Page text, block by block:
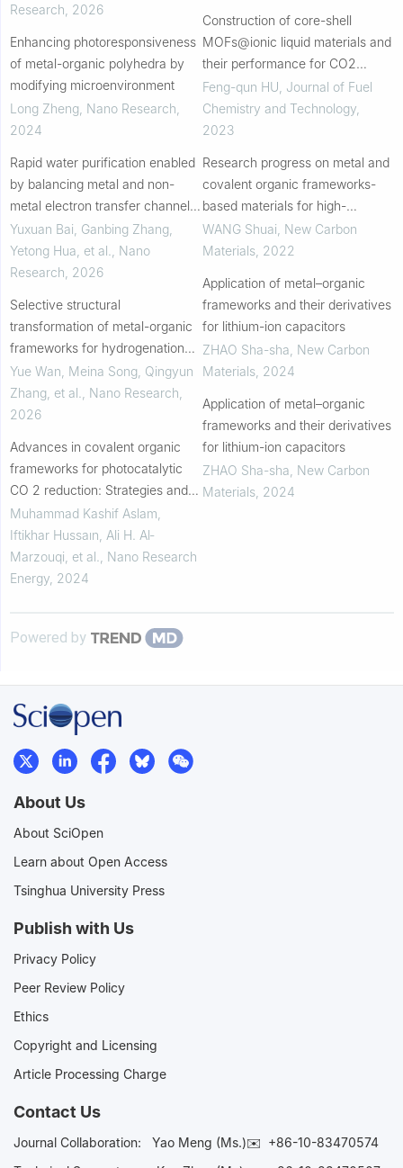
Research 2026
Enhancing photoresponsiveness
of metal-organic polyhedra by
modifying microenvironment
Long Zheng Nano Research
2024
Rapid water purification enabled
by balancing metal and non-
metal electron transfer channels
in peroxymonosulfate activation
Yuxuan Bai, Ganbing Zhang,
Yetong Hua, et al.
Nano
Research 2026
Selective structural
transformation of metal-organic
frameworks for hydrogenation
reaction
Yue Wan, Meina Song, Qingyun
Zhang, et al.
Nano Research
2026
Advances in covalent organic
frameworks for photocatalytic
CO 2 reduction: Strategies and
future perspectives
Muhammad Kashif Aslam,
Iftikhar Hussaın, Ali H. Al‐
Marzouqi, et al.
Nano Research
Energy 2024
Construction of core-shell
MOFs@ionic liquid materials and
their performance for CO2
cycloaddition reaction under
atmospheric pressure
Feng-qun HU Journal of Fuel
Chemistry and Technology,
2023
Research progress on metal and
covalent organic frameworks-
based materials for high-
performance supercapacitors
WANG Shuai New Carbon
Materials, 2022
Application of metal–organic
frameworks and their derivatives
for lithium-ion capacitors
ZHAO Sha-sha New Carbon
Materials, 2024
Application of metal–organic
frameworks and their derivatives
for lithium-ion capacitors
ZHAO Sha-sha New Carbon
Materials, 2024
Powered by
About Us
About SciOpen
Learn about Open Access
Tsinghua University Press
Publish with Us
Privacy Policy
Peer Review Policy
Ethics
Copyright and Licensing
Article Processing Charge
Contact Us
Journal Collaboration: Yao Meng (Ms.)✉️ +86-10-83470574